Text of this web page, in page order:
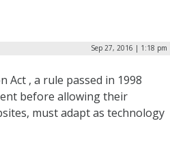
Sep 27, 2016 | 1:18 pm
Act , a rule passed in 1998
before allowing their
must adapt as technology